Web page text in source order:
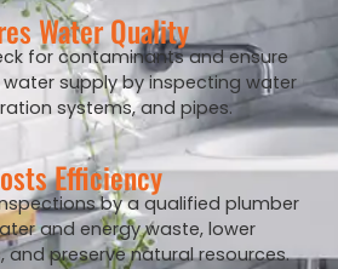
Water Quality
for contaminants and ensure
supply by inspecting water
systems, and pipes.
Efficiency
by a qualified plumber
and energy waste, lower
preserve natural resources.